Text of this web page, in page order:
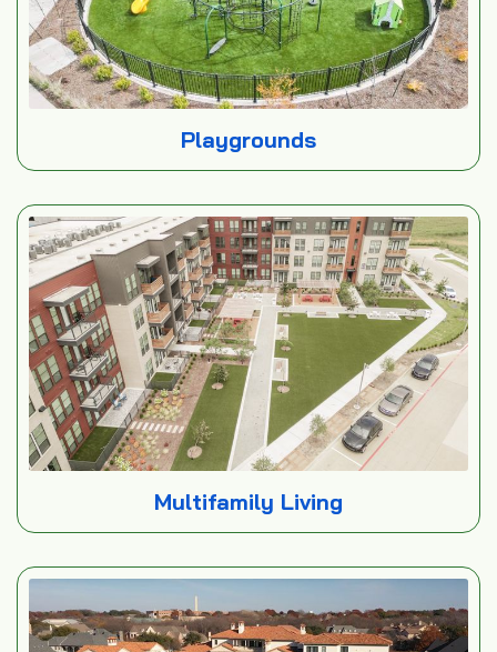
Playgrounds
Multifamily Living